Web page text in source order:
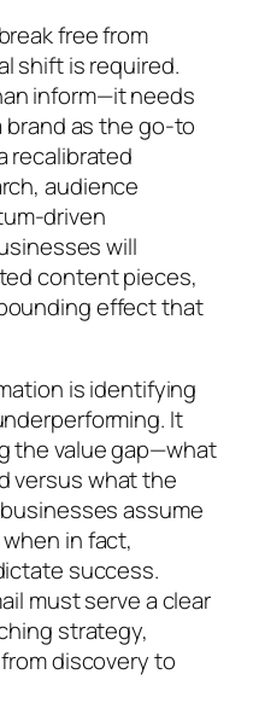
free from
shift is required.
inform—it needs
as the go-to
recalibrated
audience
driven
will
content pieces,
effect that
is identifying
It
the value gap—what
versus what the
assume
in fact,
success.
must serve a clear
strategy,
discovery to